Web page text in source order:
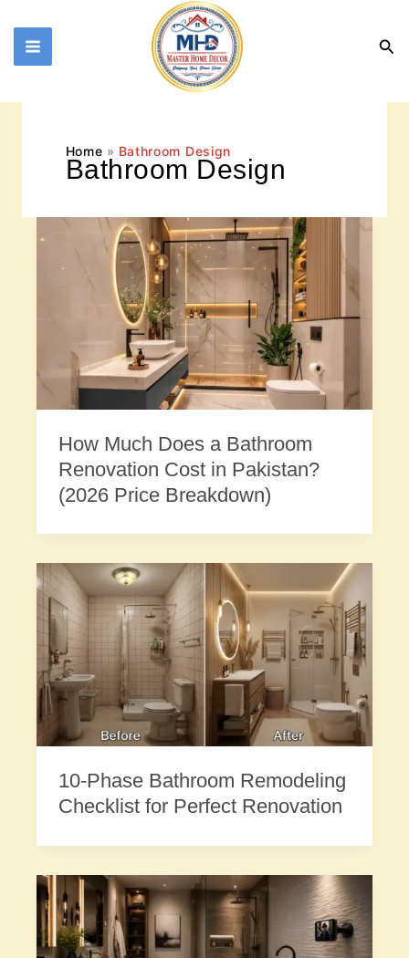
content
Home Bathroom Design
Bathroom Design
How Much Does a Bathroom
Renovation Cost in Pakistan?
(2026 Price Breakdown)
10-Phase Bathroom Remodeling
Checklist for Perfect Renovation